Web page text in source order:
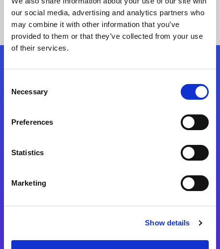
our social media, advertising and analytics partners who
may combine it with other information that you’ve
provided to them or that they’ve collected from your use
of their services.
Selection
Necessary
Preferences
Statistics
Marketing
Show details
Folgen Sie uns